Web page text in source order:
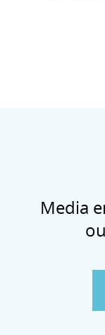
Media